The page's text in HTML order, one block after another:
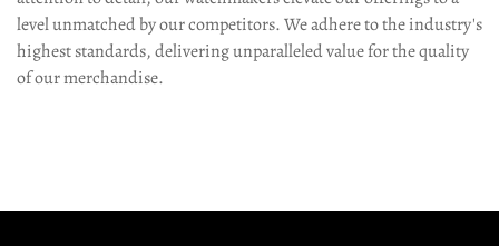
level unmatched by our competitors. We adhere to the industry's
highest standards, delivering unparalleled value for the quality
of our merchandise.